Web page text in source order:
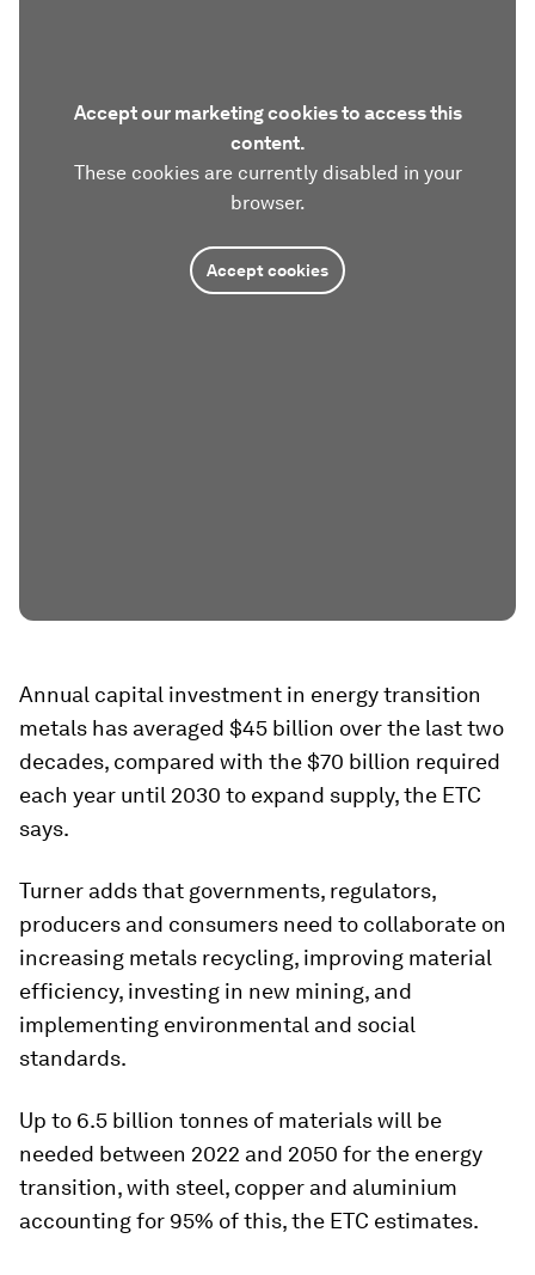
Accept our marketing cookies to access this
content.
These cookies are currently disabled in your
browser.
Accept cookies
Annual capital investment in energy transition
metals has averaged $45 billion over the last two
decades, compared with the $70 billion required
each year until 2030 to expand supply, the ETC
says.
Turner adds that governments, regulators,
producers and consumers need to collaborate on
increasing metals recycling, improving material
efficiency, investing in new mining, and
implementing environmental and social
standards.
Up to 6.5 billion tonnes of materials will be
needed between 2022 and 2050 for the energy
transition, with steel, copper and aluminium
accounting for 95% of this, the ETC estimates.